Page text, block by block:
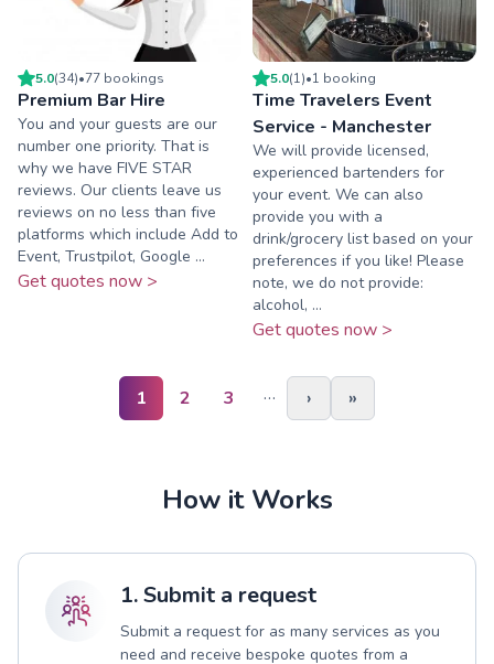
5.0(34)•77 bookings
Premium Bar Hire
You and your guests are our
number one priority. That is
why we have FIVE STAR
reviews. Our clients leave us
reviews on no less than five
platforms which include Add to
Event, Trustpilot, Google ...
Get quotes now >
5.0(1)•1 booking
Time Travelers Event
Service - Manchester
We will provide licensed,
experienced bartenders for
your event. We can also
provide you with a
drink/grocery list based on your
preferences if you like! Please
note, we do not provide:
alcohol, ...
Get quotes now >
1 2 3 … › »
How it Works
1. Submit a request
Submit a request for as many services as you
need and receive bespoke quotes from a